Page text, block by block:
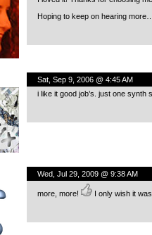
Hoping to keep on hearing
Sat, Sep 9, 2006 @ 4:45 AM
i like it good job’s. just one
Wed, Jul 29, 2009 @ 9:38 AM
more, more! I only wish it